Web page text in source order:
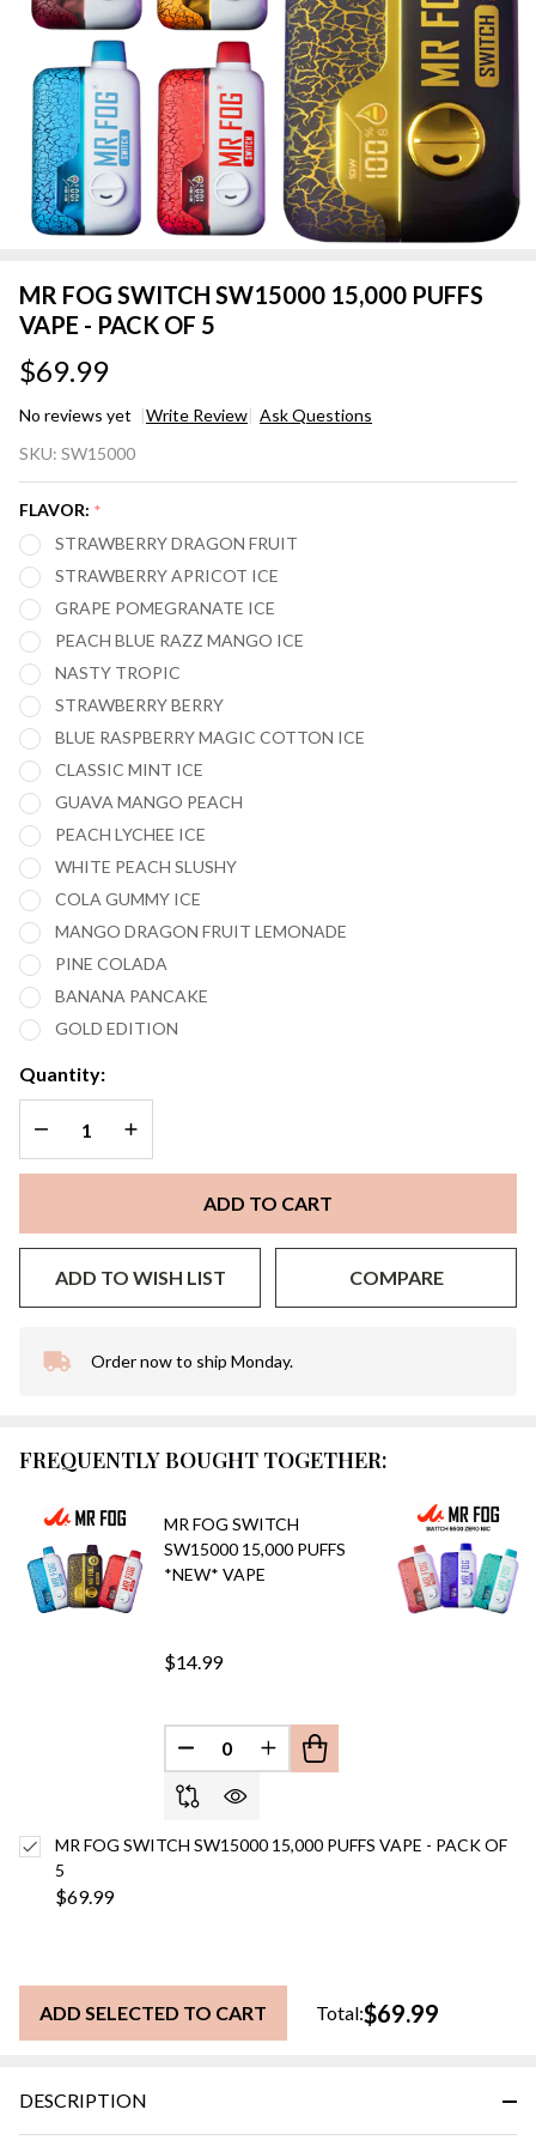
MR FOG SWITCH SW15000 15,000 PUFFS
VAPE - PACK OF 5
$69.99
No reviews yet Write Review Ask Questions
SWITCH
SW15000
15,000
PUFFS
VAPE -
PACK OF
5
SKU: SW15000
FLAVOR: *
STRAWBERRY DRAGON FRUIT
STRAWBERRY APRICOT ICE
GRAPE POMEGRANATE ICE
PEACH BLUE RAZZ MANGO ICE
NASTY TROPIC
STRAWBERRY BERRY
BLUE RASPBERRY MAGIC COTTON ICE
CLASSIC MINT ICE
GUAVA MANGO PEACH
PEACH LYCHEE ICE
WHITE PEACH SLUSHY
COLA GUMMY ICE
MANGO DRAGON FRUIT LEMONADE
PINE COLADA
BANANA PANCAKE
GOLD EDITION
Quantity:
DECREASE QUANTITY OF UNDEFINED
INCREASE QUANTITY OF UNDEFINED
ADD TO CART
ADD TO WISH LIST COMPARE
In
To
Order now to ship Monday.
DESCRIPTION
FREQUENTLY BOUGHT TOGETHER:
MR FOG SWITCH
SW15000 15,000 PUFFS
*NEW* VAPE
$14.99
DECREASE QUANTITY OF UNDEFINED
INCREASE QUANTITY OF
$69.99
MR FOG SWITCH SW15000 15,000 PUFFS VAPE - PACK OF
5
ADD SELECTED TO CART Total:$69.99